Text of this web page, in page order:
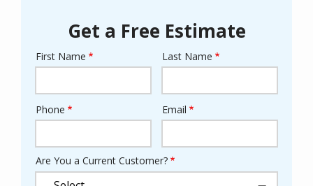
Get a Free Estimate
Name
First Name Last Name
Contact
Phone Email
Are You a Current Customer?